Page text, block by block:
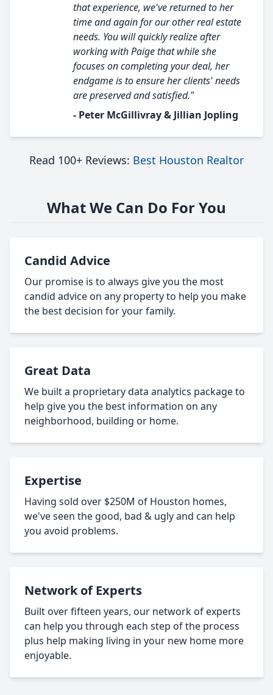
that experience, we've returned to her
time and again for our other real estate
needs. You will quickly realize after
working with Paige that while she
focuses on completing your deal, her
endgame is to ensure her clients' needs
are preserved and satisfied."
- Peter McGillivray & Jillian Jopling
Read 100+ Reviews: Best Houston Realtor
What We Can Do For You
Candid Advice
Our promise is to always give you the most
candid advice on any property to help you make
the best decision for your family.
Great Data
We built a proprietary data analytics package to
help give you the best information on any
neighborhood, building or home.
Expertise
Having sold over $250M of Houston homes,
we've seen the good, bad & ugly and can help
you avoid problems.
Network of Experts
Built over fifteen years, our network of experts
can help you through each step of the process
plus help making living in your new home more
enjoyable.